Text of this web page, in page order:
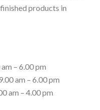
products in
– 6.00 pm
am – 6.00 pm
am – 4.00 pm